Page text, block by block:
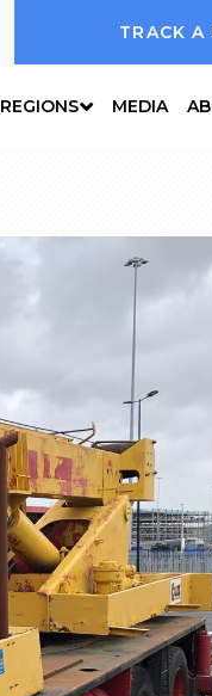
TRACK A
REGIONS MEDIA